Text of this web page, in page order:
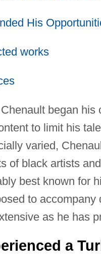
His
works
began his
to limit his
varied,
of black artists
best known for
to
as he has
a